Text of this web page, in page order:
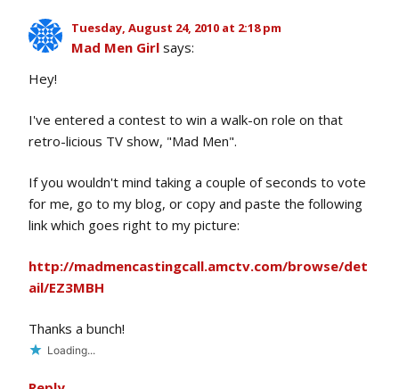
Tuesday, August 24, 2010 at 2:18 pm
Mad Men Girl says:
Hey!
I've entered a contest to win a walk-on role on that
retro-licious TV show, "Mad Men".
If you wouldn't mind taking a couple of seconds to vote
for me, go to my blog, or copy and paste the following
link which goes right to my picture:
http://madmencastingcall.amctv.com/browse/det
ail/EZ3MBH
Thanks a bunch!
Loading...